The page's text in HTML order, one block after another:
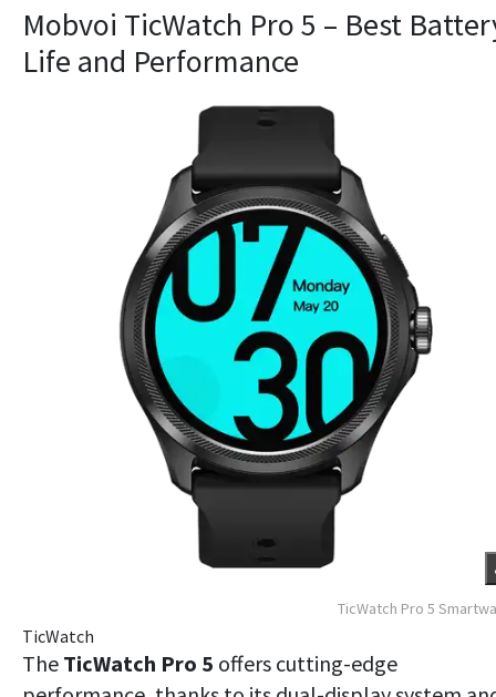
Mobvoi TicWatch Pro 5 – Best
Life and Performance
TicWatch Pro 5
TicWatch
The TicWatch Pro 5 offers cutting-edge